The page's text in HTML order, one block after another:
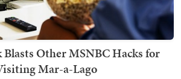
Other MSNBC Hacks for
Mar-a-Lago